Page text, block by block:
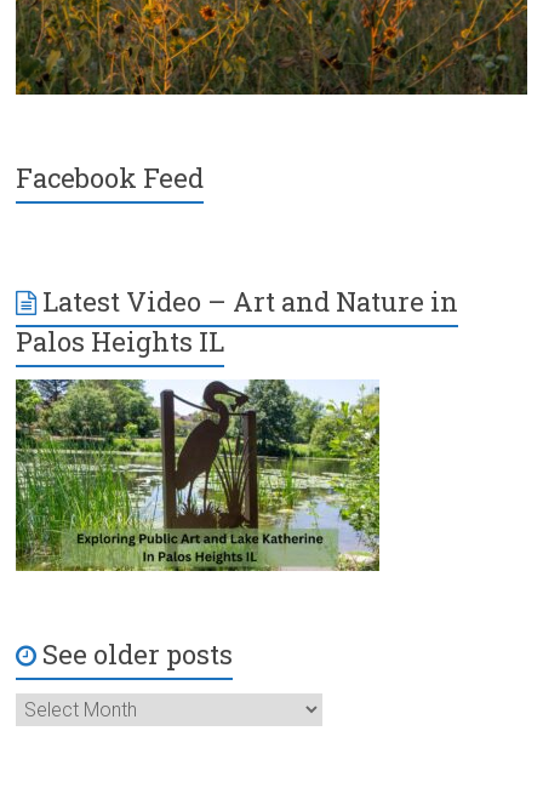
Facebook Feed
Latest Video – Art and Nature in
Palos Heights IL
See older posts